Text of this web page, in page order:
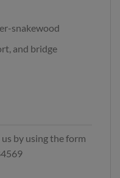
snakewood
and bridge
by using the form